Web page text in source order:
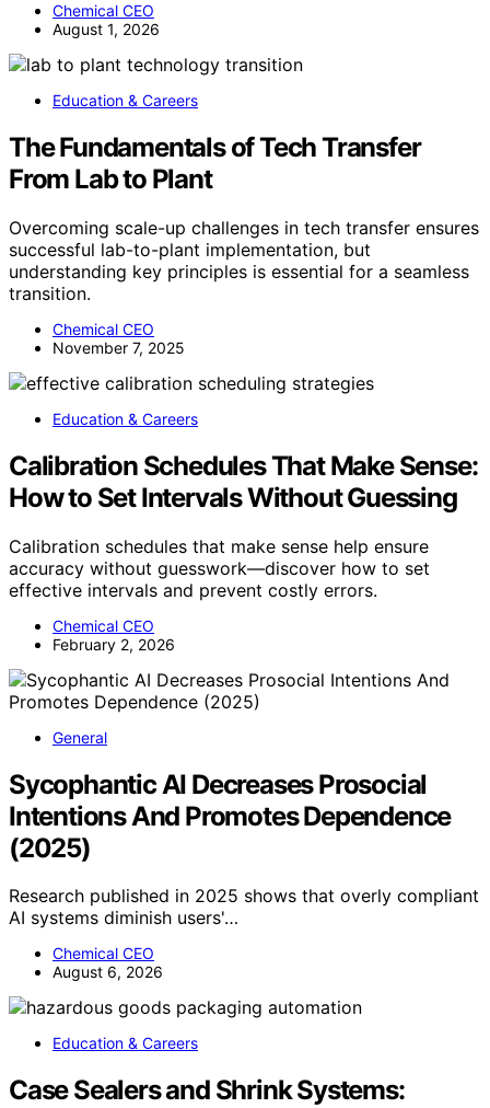
Chemical CEO
August 1, 2026
Education & Careers
The Fundamentals of Tech Transfer
From Lab to Plant
Overcoming scale-up challenges in tech transfer ensures
successful lab-to-plant implementation, but
understanding key principles is essential for a seamless
transition.
Chemical CEO
November 7, 2025
Education & Careers
Calibration Schedules That Make Sense:
How to Set Intervals Without Guessing
Calibration schedules that make sense help ensure
accuracy without guesswork—discover how to set
effective intervals and prevent costly errors.
Chemical CEO
February 2, 2026
General
Sycophantic AI Decreases Prosocial
Intentions And Promotes Dependence
(2025)
Research published in 2025 shows that overly compliant
AI systems diminish users'…
Chemical CEO
August 6, 2026
Education & Careers
Case Sealers and Shrink Systems: